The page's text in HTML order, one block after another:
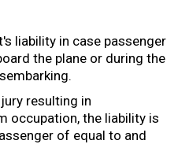
liability in case passenger
the plane or during the
resulting in
occupation, the liability is
of equal to and